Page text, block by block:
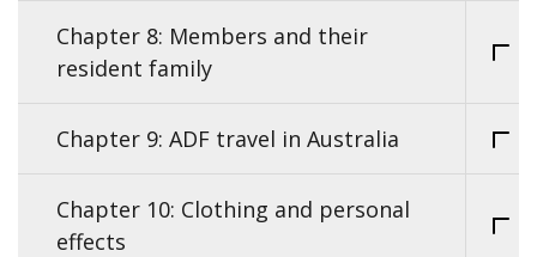
Chapter 8: Members and their
resident family
Chapter 9: ADF travel in Australia
Chapter 10: Clothing and personal
effects